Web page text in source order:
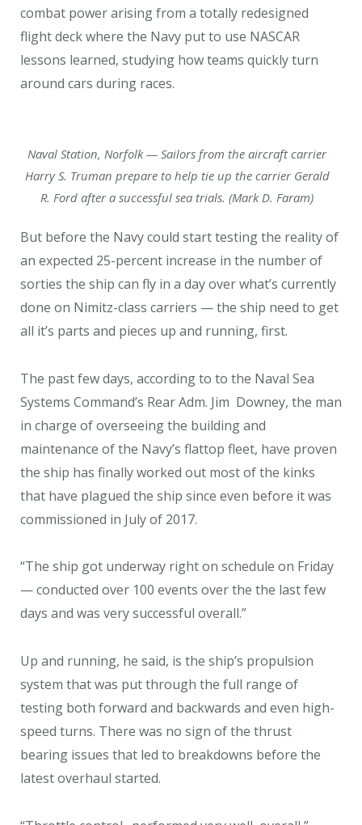
combat power arising from a totally redesigned
flight deck where the Navy put to use NASCAR
lessons learned, studying how teams quickly turn
around cars during races.
Naval Station, Norfolk — Sailors from the aircraft carrier
Harry S. Truman prepare to help tie up the carrier Gerald
R. Ford after a successful sea trials. (Mark D. Faram)
But before the Navy could start testing the reality of
an expected 25-percent increase in the number of
sorties the ship can fly in a day over what’s currently
done on Nimitz-class carriers — the ship need to get
all it’s parts and pieces up and running, first.
The past few days, according to to the Naval Sea
Systems Command’s Rear Adm. Jim Downey, the man
in charge of overseeing the building and
maintenance of the Navy’s flattop fleet, have proven
the ship has finally worked out most of the kinks
that have plagued the ship since even before it was
commissioned in July of 2017.
“The ship got underway right on schedule on Friday
— conducted over 100 events over the the last few
days and was very successful overall.”
Up and running, he said, is the ship’s propulsion
system that was put through the full range of
testing both forward and backwards and even high-
speed turns. There was no sign of the thrust
bearing issues that led to breakdowns before the
latest overhaul started.